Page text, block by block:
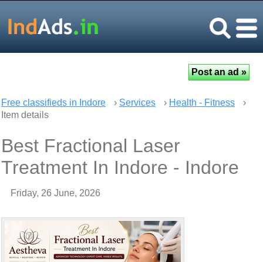
Free classifieds in Indore › Services › Health - Fitness
›
Item details
Best Fractional Laser
Treatment In Indore - Indore
Friday, 26 June, 2026